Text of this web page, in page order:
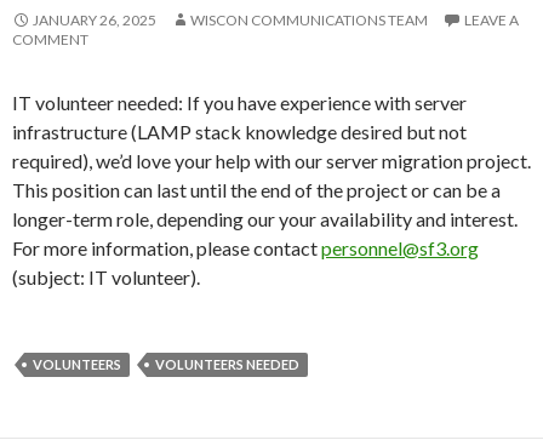
JANUARY 26, 2025 WISCON COMMUNICATIONS TEAM
LEAVE A
COMMENT
IT volunteer needed: If you have experience with server
infrastructure (LAMP stack knowledge desired but not
required), we’d love your help with our server migration project.
This position can last until the end of the project or can be a
longer-term role, depending our your availability and interest.
For more information, please contactpersonnel@sf3.org
(subject: IT volunteer).
VOLUNTEERS VOLUNTEERS NEEDED